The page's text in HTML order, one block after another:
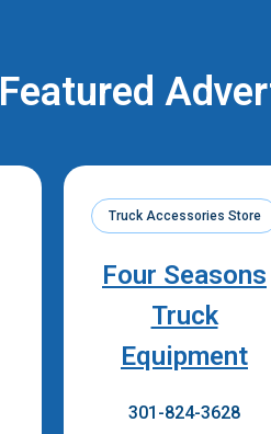
Featured
Truck Accessories Store
Four Seasons
Truck
Equipment
301-824-3628